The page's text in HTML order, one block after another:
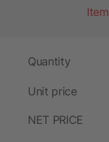
Quantity
Unit price
NET PRICE